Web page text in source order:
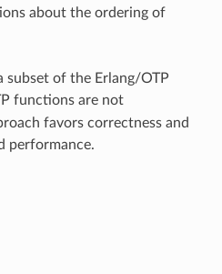
about the ordering of
subset of the Erlang/OTP
functions are not
favors correctness and
performance.